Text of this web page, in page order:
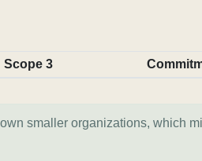
Scope 3
smaller organizations, which